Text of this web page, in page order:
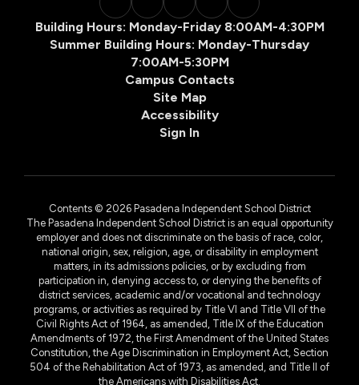
Building Hours: Monday-Friday 8:00AM-4:30PM
Summer Building Hours: Monday-Thursday
7:00AM-5:30PM
Campus Contacts
Site Map
Accessibility
Sign In
Contents © 2026 Pasadena Independent School District
The Pasadena Independent School District is an equal opportunity
employer and does not discriminate on the basis of race, color,
national origin, sex, religion, age, or disability in employment
matters, in its admissions policies, or by excluding from
participation in, denying access to, or denying the benefits of
district services, academic and/or vocational and technology
programs, or activities as required by Title VI and Title VII of the
Civil Rights Act of 1964, as amended, Title IX of the Education
Amendments of 1972, the First Amendment of the United States
Constitution, the Age Discrimination in Employment Act, Section
504 of the Rehabilitation Act of 1973, as amended, and Title II of
the Americans with Disabilities Act.